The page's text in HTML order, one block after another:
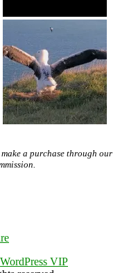
a purchase through our
WordPress VIP